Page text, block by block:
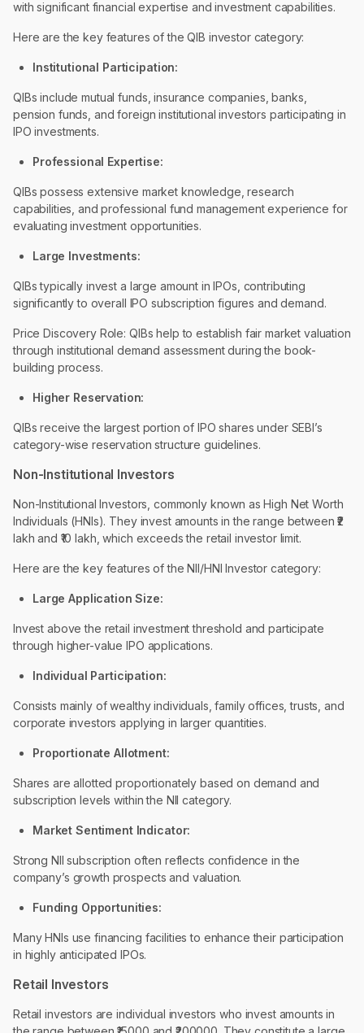
with significant financial expertise and investment capabilities.
Here are the key features of the QIB investor category:
Institutional Participation:
QIBs include mutual funds, insurance companies, banks,
pension funds, and foreign institutional investors participating in
IPO investments.
Professional Expertise:
QIBs possess extensive market knowledge, research
capabilities, and professional fund management experience for
evaluating investment opportunities.
Large Investments:
QIBs typically invest a large amount in IPOs, contributing
significantly to overall IPO subscription figures and demand.
Price Discovery Role: QIBs help to establish fair market valuation
through institutional demand assessment during the book-
building process.
Higher Reservation:
QIBs receive the largest portion of IPO shares under SEBI’s
category-wise reservation structure guidelines.
Non-Institutional Investors
Non-Institutional Investors, commonly known as High Net Worth
Individuals (HNIs). They invest amounts in the range between ₹₹2
lakh and ₹10 lakh, which exceeds the retail investor limit.
Here are the key features of the NII/HNI Investor category:
Large Application Size:
Invest above the retail investment threshold and participate
through higher-value IPO applications.
Individual Participation:
Consists mainly of wealthy individuals, family offices, trusts, and
corporate investors applying in larger quantities.
Proportionate Allotment:
Shares are allotted proportionately based on demand and
subscription levels within the NII category.
Market Sentiment Indicator:
Strong NII subscription often reflects confidence in the
company’s growth prospects and valuation.
Funding Opportunities:
Many HNIs use financing facilities to enhance their participation
in highly anticipated IPOs.
Retail Investors
Retail investors are individual investors who invest amounts in